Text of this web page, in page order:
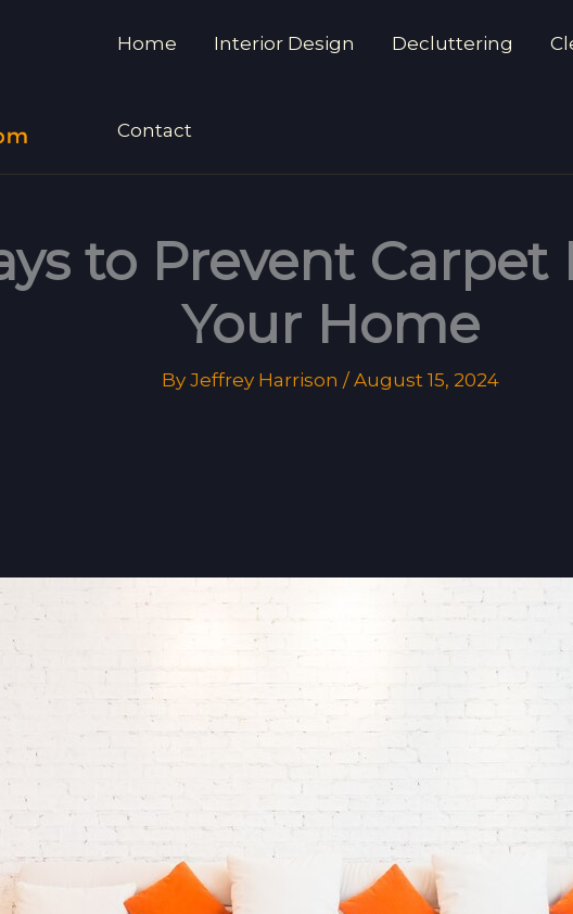
Home Interior Design Decluttering
Contact
to Prevent
Your Home
By Jeffrey Harrison / August 15, 2024